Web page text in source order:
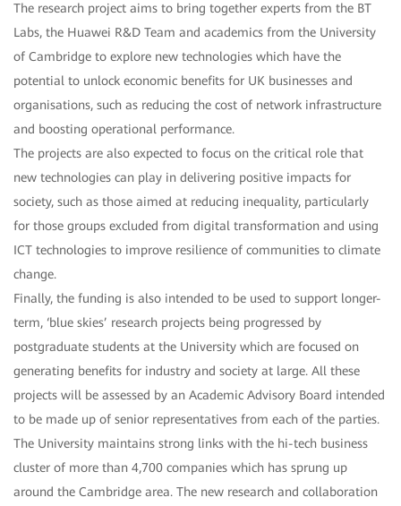
The research project aims to bring together experts from the BT
Labs, the Huawei R&D Team and academics from the University
of Cambridge to explore new technologies which have the
potential to unlock economic benefits for UK businesses and
organisations, such as reducing the cost of network infrastructure
and boosting operational performance.
The projects are also expected to focus on the critical role that
new technologies can play in delivering positive impacts for
society, such as those aimed at reducing inequality, particularly
for those groups excluded from digital transformation and using
ICT technologies to improve resilience of communities to climate
change.
Finally, the funding is also intended to be used to support longer-
term, ‘blue skies’ research projects being progressed by
postgraduate students at the University which are focused on
generating benefits for industry and society at large. All these
projects will be assessed by an Academic Advisory Board intended
to be made up of senior representatives from each of the parties.
The University maintains strong links with the hi-tech business
cluster of more than 4,700 companies which has sprung up
around the Cambridge area. The new research and collaboration